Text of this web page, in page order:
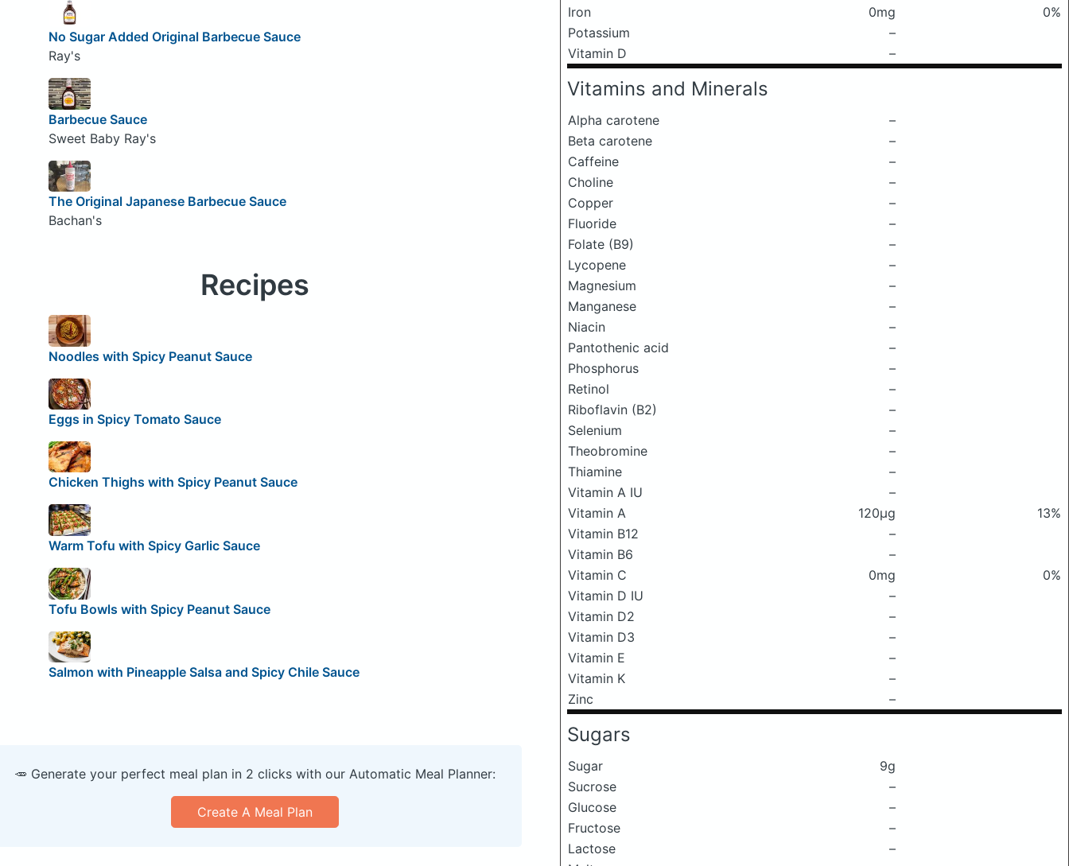
Iron
0mg
0%
Potassium
–
Vitamin D
–
Vitamins and Minerals
Alpha carotene
–
Beta carotene
–
Caffeine
–
Choline
–
Copper
–
Fluoride
–
Folate (B9)
–
Lycopene
–
Magnesium
–
Manganese
–
Niacin
–
Pantothenic acid
–
Phosphorus
–
Retinol
–
Riboflavin (B2)
–
Selenium
–
Theobromine
–
Thiamine
–
Vitamin A IU
–
Vitamin A
120μg
13%
Vitamin B12
–
Vitamin B6
–
Vitamin C
0mg
0%
Vitamin D IU
–
Vitamin D2
–
Vitamin D3
–
Vitamin E
–
Vitamin K
–
Zinc
–
Sugars
Sugar
9g
Sucrose
–
Glucose
–
Fructose
–
Lactose
–
No Sugar Added Original Barbecue Sauce
Ray's
Barbecue Sauce
Sweet Baby Ray's
The Original Japanese Barbecue Sauce
Bachan's
Recipes
Noodles with Spicy Peanut Sauce
Eggs in Spicy Tomato Sauce
Chicken Thighs with Spicy Peanut Sauce
Warm Tofu with Spicy Garlic Sauce
Tofu Bowls with Spicy Peanut Sauce
Salmon with Pineapple Salsa and Spicy Chile Sauce
🥕 Generate your perfect meal plan in 2 clicks with our Automatic Meal Planner:
Create A Meal Plan